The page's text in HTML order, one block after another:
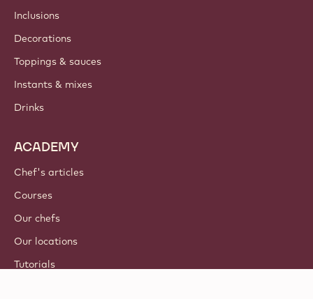
Inclusions
Decorations
Toppings & sauces
Instants & mixes
Drinks
ACADEMY
Chef's articles
Courses
Our chefs
Our locations
Tutorials